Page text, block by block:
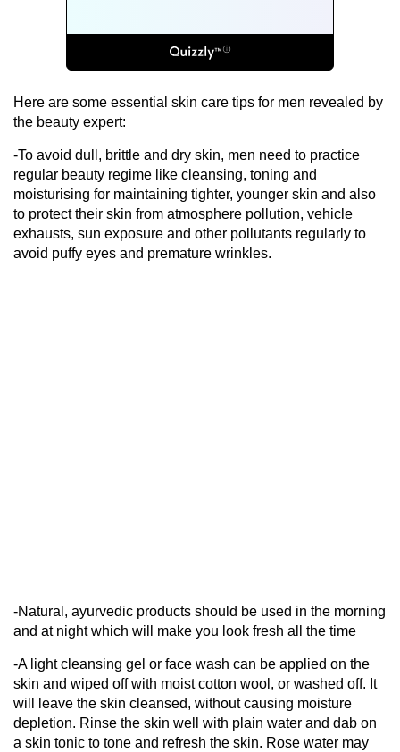
Here are some essential skin care tips for men revealed by
the beauty expert:
-To avoid dull, brittle and dry skin, men need to practice
regular beauty regime like cleansing, toning and
moisturising for maintaining tighter, younger skin and also
to protect their skin from atmosphere pollution, vehicle
exhausts, sun exposure and other pollutants regularly to
avoid puffy eyes and premature wrinkles.
-Natural, ayurvedic products should be used in the morning
and at night which will make you look fresh all the time
-A light cleansing gel or face wash can be applied on the
skin and wiped off with moist cotton wool, or washed off. It
will leave the skin cleansed, without causing moisture
depletion. Rinse the skin well with plain water and dab on
a skin tonic to tone and refresh the skin. Rose water may